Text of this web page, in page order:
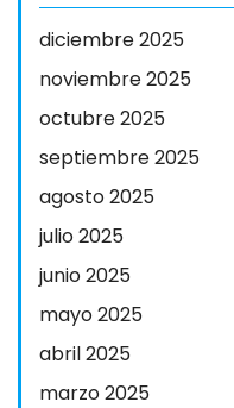
diciembre 2025
noviembre 2025
octubre 2025
septiembre 2025
agosto 2025
julio 2025
junio 2025
mayo 2025
abril 2025
marzo 2025